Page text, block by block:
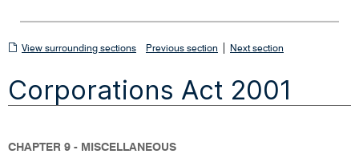
View
sections
View surrounding sections Previous section Next section
Corporations Act 2001
CHAPTER 9 - MISCELLANEOUS
i
e
w
n
d
o
w